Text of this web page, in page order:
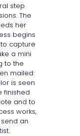
step
The
her
begins
capture
a mini
to the
mailed
is seen
finished
and to
works,
an